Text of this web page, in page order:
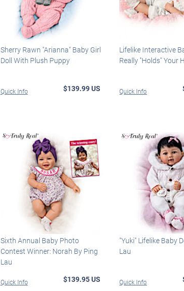
Sherry Rawn "Arianna" Baby Girl
Doll With Plush Puppy
Quick Info $139.99 US
Lifelike Interactive
Really "Holds" Your
Quick Info
Sixth Annual Baby Photo
Contest Winner: Norah By Ping
Lau
Quick Info $139.95 US
"Yuki" Lifelike Baby
Lau
Quick Info